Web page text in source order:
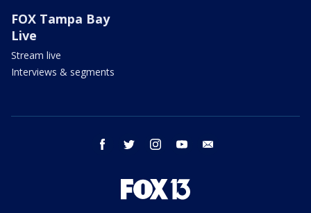
FOX Tampa Bay
Live
Stream live
Interviews & segments
facebook twitter instagram youtube